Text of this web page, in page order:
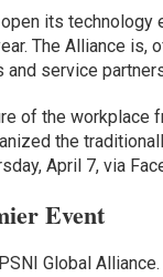
its technology
The Alliance is,
and service
of the workplace
the
April 7, via
Event
Global